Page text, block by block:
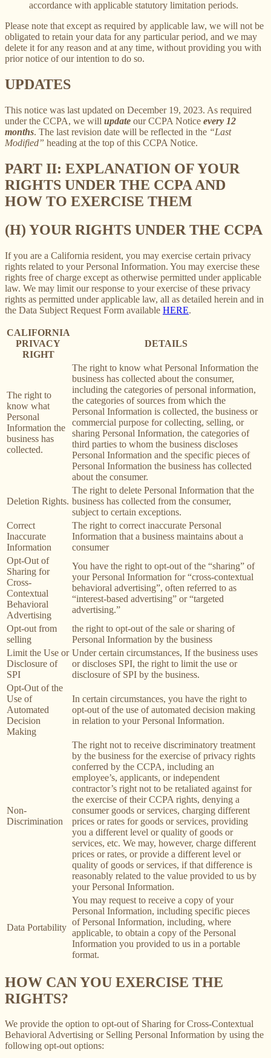
accordance with applicable statutory limitation periods.
Please note that except as required by applicable law, we will not be
obligated to retain your data for any particular period, and we may
delete it for any reason and at any time, without providing you with
prior notice of our intention to do so.
UPDATES
This notice was last updated on December 19, 2023. As required
under the CCPA, we will update our CCPA Notice every 12
months. The last revision date will be reflected in the “Last
Modified” heading at the top of this CCPA Notice.
PART II: EXPLANATION OF YOUR
RIGHTS UNDER THE CCPA AND
HOW TO EXERCISE THEM
(H) YOUR RIGHTS UNDER THE CCPA
If you are a California resident, you may exercise certain privacy
rights related to your Personal Information. You may exercise these
rights free of charge except as otherwise permitted under applicable
law. We may limit our response to your exercise of these privacy
rights as permitted under applicable law, all as detailed herein and in
the Data Subject Request Form available HERE.
CALIFORNIA
PRIVACY
RIGHT
DETAILS
The right to
know what
Personal
Information the
business has
collected.
The right to know what Personal Information the
business has collected about the consumer,
including the categories of personal information,
the categories of sources from which the
Personal Information is collected, the business or
commercial purpose for collecting, selling, or
sharing Personal Information, the categories of
third parties to whom the business discloses
Personal Information and the specific pieces of
Personal Information the business has collected
about the consumer.
Deletion Rights.
The right to delete Personal Information that the
business has collected from the consumer,
subject to certain exceptions.
Correct
Inaccurate
Information
The right to correct inaccurate Personal
Information that a business maintains about a
consumer
Opt-Out of
Sharing for
Cross-
Contextual
Behavioral
Advertising
You have the right to opt-out of the “sharing” of
your Personal Information for “cross-contextual
behavioral advertising”, often referred to as
“interest-based advertising” or “targeted
advertising.”
Opt-out from
selling
the right to opt-out of the sale or sharing of
Personal Information by the business
Limit the Use or
Disclosure of
SPI
Under certain circumstances, If the business uses
or discloses SPI, the right to limit the use or
disclosure of SPI by the business.
Opt-Out of the
Use of
Automated
Decision
Making
In certain circumstances, you have the right to
opt-out of the use of automated decision making
in relation to your Personal Information.
Non-
Discrimination
The right not to receive discriminatory treatment
by the business for the exercise of privacy rights
conferred by the CCPA, including an
employee’s, applicants, or independent
contractor’s right not to be retaliated against for
the exercise of their CCPA rights, denying a
consumer goods or services, charging different
prices or rates for goods or services, providing
you a different level or quality of goods or
services, etc. We may, however, charge different
prices or rates, or provide a different level or
quality of goods or services, if that difference is
reasonably related to the value provided to us by
your Personal Information.
Data Portability
You may request to receive a copy of your
Personal Information, including specific pieces
of Personal Information, including, where
applicable, to obtain a copy of the Personal
Information you provided to us in a portable
format.
HOW CAN YOU EXERCISE THE
RIGHTS?
We provide the option to opt-out of Sharing for Cross-Contextual
Behavioral Advertising or Selling Personal Information by using the
following opt-out options: